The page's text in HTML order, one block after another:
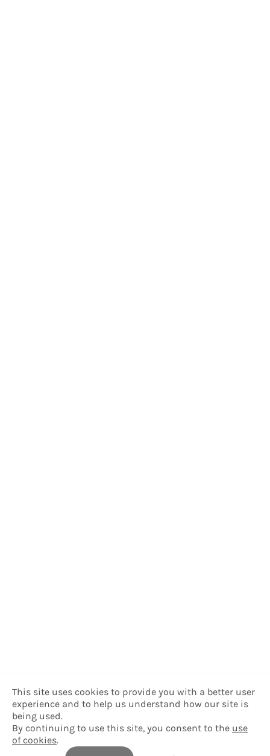
This site uses cookies to provide you with a better user
experience and to help us understand how our site is
being used.
By continuing to use this site, you consent to the use
of cookies.